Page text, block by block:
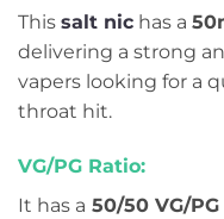
This salt nic has a
delivering a strong
vapers looking for a
throat hit.
VG/PG Ratio:
It has a 50/50 VG/PG